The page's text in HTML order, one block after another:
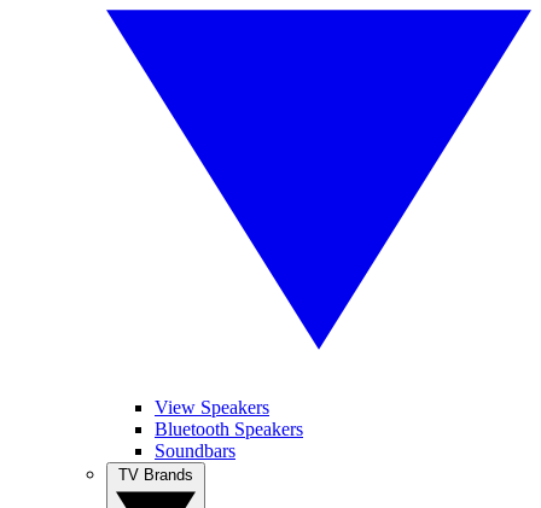
View Speakers
Bluetooth Speakers
Soundbars